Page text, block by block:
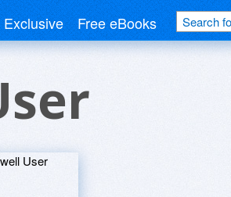
Exclusive Free eBooks